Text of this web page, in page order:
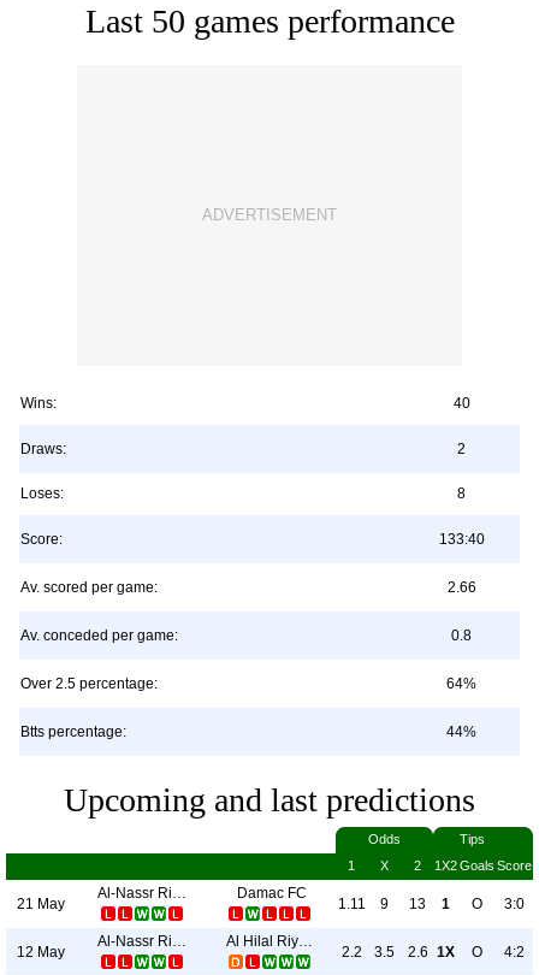
Last 50 games performance
Wins: 40
Draws: 2
Loses: 8
Score: 133:40
Av. scored per game: 2.66
Av. conceded per game: 0.8
Over 2.5 percentage: 64%
Btts percentage: 44%
Upcoming and last predictions
Odds
Tips
1
X 2 1X2Goals Score
21 May
Al-Nassr Riyadh Damac FC
1.11 9 13 1 O 3:0
12 May
Al-Nassr Riyadh Al Hilal Riyadh
2.2 3.5 2.6 1X O 4:2